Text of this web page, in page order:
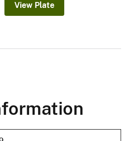
View Plate